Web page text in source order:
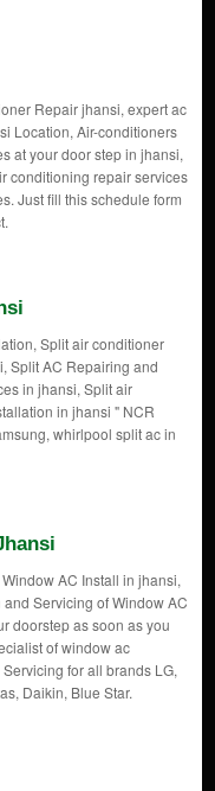
Repair jhansi, expert ac
Location, Air-conditioners
at your door step in jhansi,
conditioning repair services
Just fill this schedule form
Split air conditioner
Split AC Repairing and
in jhansi, Split air
in jhansi " NCR
whirlpool split ac in
AC Install in jhansi,
Servicing of Window AC
doorstep as soon as you
of window ac
for all brands LG,
Daikin, Blue Star.